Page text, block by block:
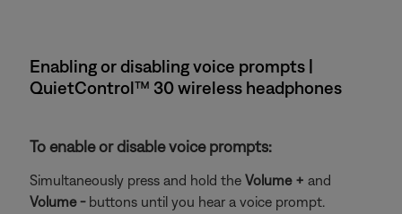
Enabling or disabling voice prompts |
QuietControl™ 30 wireless headphones
To enable or disable voice prompts:
Simultaneously press and hold the Volume + and
Volume -buttons until you hear a voice prompt.